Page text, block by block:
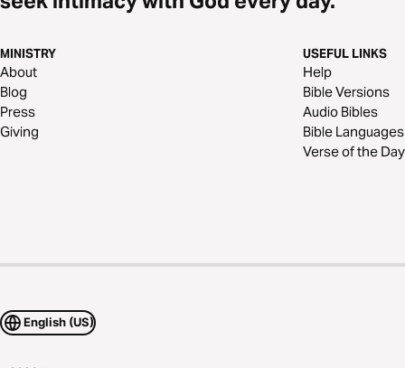
MINISTRY
About
Blog
Press
Giving
USEFUL LINKS
Help
Bible Versions
Audio Bibles
Bible Languages
Verse of the Day
English (US)